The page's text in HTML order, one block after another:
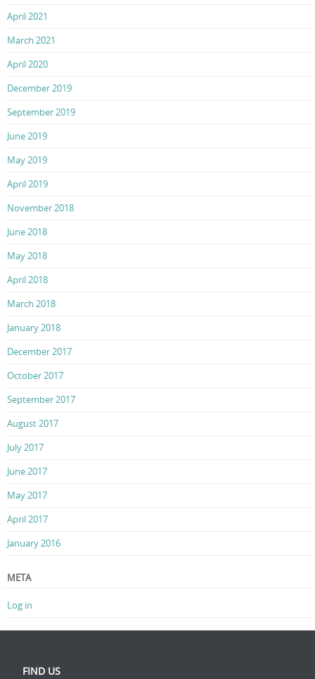
April 2021
March 2021
April 2020
December 2019
September 2019
June 2019
May 2019
April 2019
November 2018
June 2018
May 2018
April 2018
March 2018
January 2018
December 2017
October 2017
September 2017
August 2017
July 2017
June 2017
May 2017
April 2017
January 2016
META
Log in
FIND US